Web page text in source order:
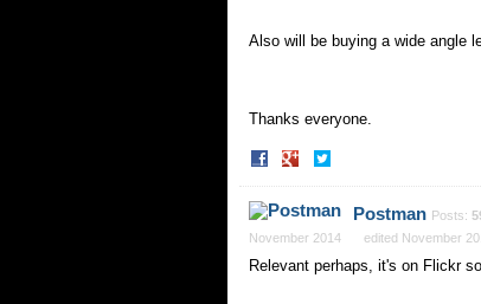
Also will be buying a wide angle
Thanks everyone.
Share
Facebook
Postman Posts:
November 2014
edited November
Relevant perhaps, it's on Flickr